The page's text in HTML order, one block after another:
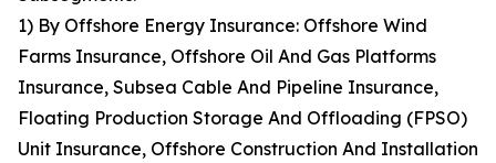
1) By Offshore Energy Insurance: Offshore Wind
Farms Insurance, Offshore Oil And Gas Platforms
Insurance, Subsea Cable And Pipeline Insurance,
Floating Production Storage And Offloading (FPSO)
Unit Insurance, Offshore Construction And Installation